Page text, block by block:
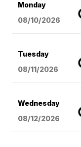
Monday
08/10/2026
Tuesday
08/11/2026
Wednesday
08/12/2026